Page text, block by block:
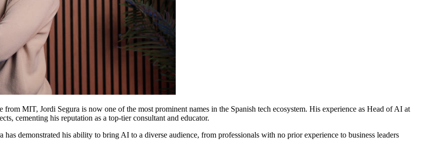
MIT, Jordi Segura is now one of the most prominent names in the Spanish tech ecosystem. His experience as Head of AI at
cementing his reputation as a top-tier consultant and educator.
demonstrated his ability to bring AI to a diverse audience, from professionals with no prior experience to business leaders